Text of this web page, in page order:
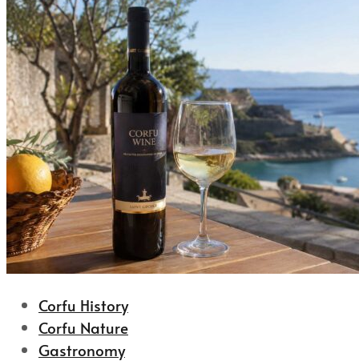
Corfu History
Corfu Nature
Gastronomy